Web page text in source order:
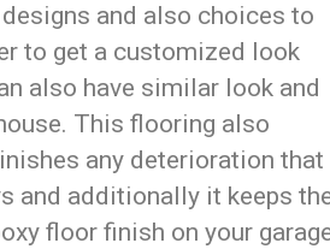
and also choices to
to get a customized look
also have similar look and
This flooring also
any deterioration that
and additionally it keeps
floor finish on your